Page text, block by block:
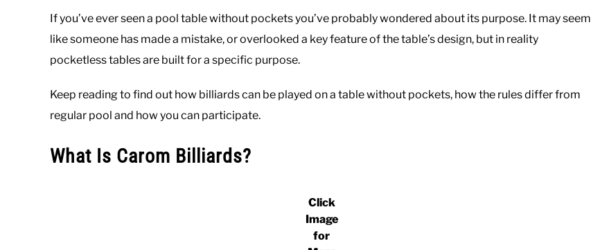
If you’ve ever seen a pool table without pockets you’ve probably wondered about its purpose. It may seem
like someone has made a mistake, or overlooked a key feature of the table’s design, but in reality
pocketless tables are built for a specific purpose.
Keep reading to find out how billiards can be played on a table without pockets, how the rules differ from
regular pool and how you can participate.
What Is Carom Billiards?
Click
Image
for